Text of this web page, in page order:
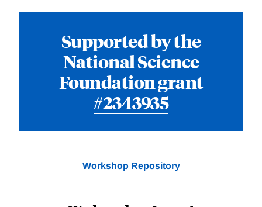
Supported by the
National Science
Foundation grant
#2343935
Workshop Repository